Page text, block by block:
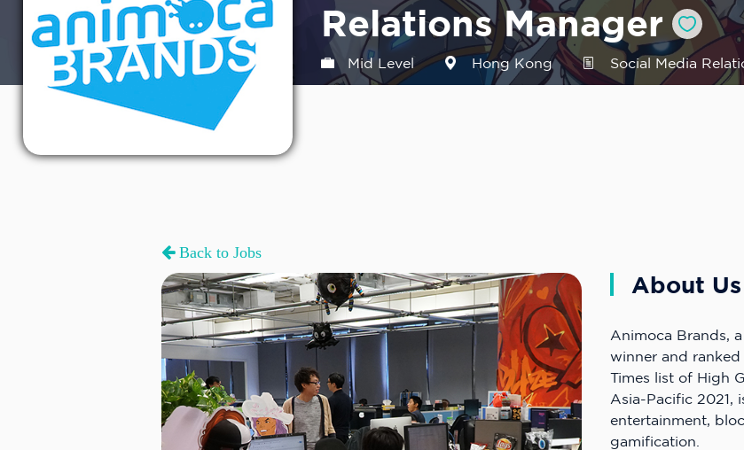
Relations Manager
Mid Level Hong Kong Social Media
Back to Jobs
About Us
Animoca Brands,
winner and
Times list of High
Asia-Pacific 2021,
entertainment,
gamification.